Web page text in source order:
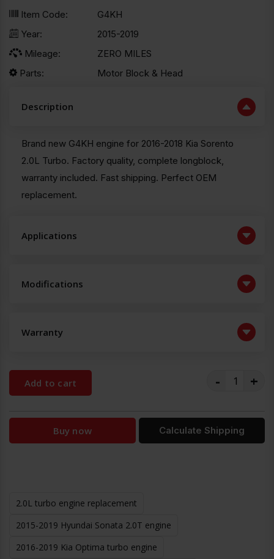
Item Code:
G4KH
Year:
2015-2019
Mileage:
ZERO MILES
Parts:
Motor Block & Head
Description
Brand new G4KH engine for 2016-2018 Kia Sorento
2.0L Turbo. Factory quality, complete longblock,
warranty included. Fast shipping. Perfect OEM
replacement.
Applications
Modifications
Warranty
Add to cart - +
Buy now Calculate Shipping
2.0L turbo engine replacement
2015-2019 Hyundai Sonata 2.0T engine
2016-2019 Kia Optima turbo engine